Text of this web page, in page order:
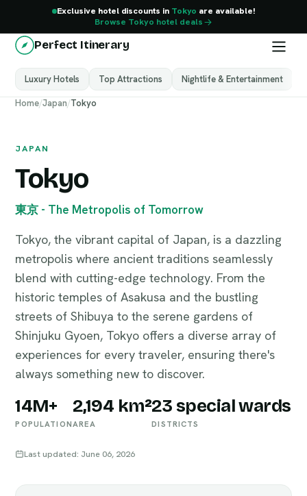
Exclusive hotel discounts in Tokyo are available!
Browse Tokyo hotel deals
Perfect Itinerary
Luxury Hotels Top Attractions Nightlife & Entertainment
Home/Japan/Tokyo
JAPAN
Tokyo
東京 - The Metropolis of Tomorrow
Tokyo, the vibrant capital of Japan, is a dazzling
metropolis where ancient traditions seamlessly
blend with cutting-edge technology. From the
historic temples of Asakusa and the bustling
streets of Shibuya to the serene gardens of
Shinjuku Gyoen, Tokyo offers a diverse array of
experiences for every traveler, ensuring there's
always something new to discover.
14M+
POPULATION
2,194 km²
AREA
23 special wards
DISTRICTS
Tokyo
Japan
Last updated: June 06, 2026